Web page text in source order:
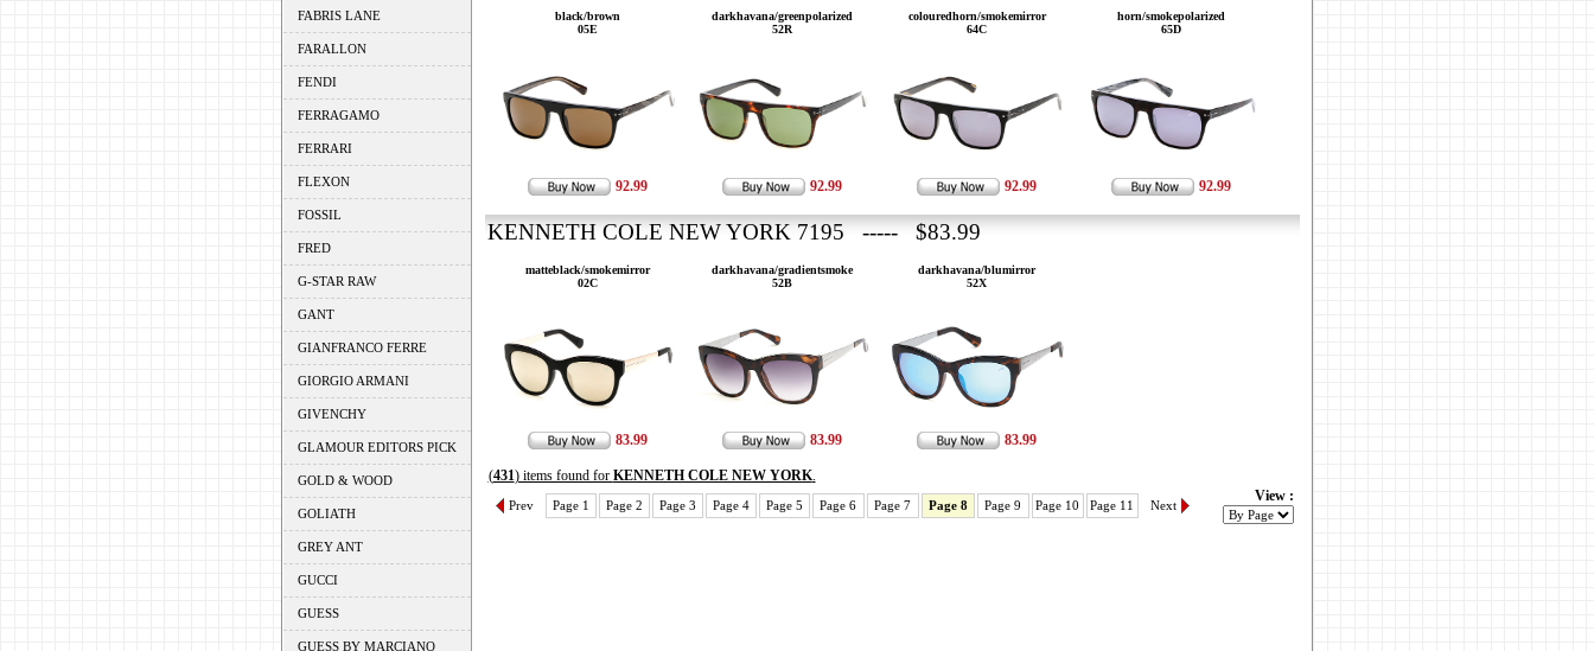
FABRIS LANE
FARALLON
FENDI
FERRAGAMO
FERRARI
FLEXON
FOSSIL
FRED
G-STAR RAW
GANT
GIANFRANCO FERRE
GIORGIO ARMANI
GIVENCHY
GLAMOUR EDITORS PICK
GOLD & WOOD
GOLIATH
GREY ANT
GUCCI
GUESS
GUESS BY MARCIANO
black/brown
05E
92.99
darkhavana/greenpolarized
52R
92.99
colouredhorn/smokemirror
64C
92.99
horn/smokepolarized
65D
92.99
KENNETH COLE NEW YORK 7195 ----- $83.99
matteblack/smokemirror
02C
83.99
darkhavana/gradientsmoke
52B
83.99
darkhavana/blumirror
52X
83.99
(431) items found for KENNETH COLE NEW YORK.
Prev Page 1 Page 2 Page 3 Page 4 Page 5 Page 6 Page 7 Page 8 Page 9 Page 10 Page 11 Next
View :